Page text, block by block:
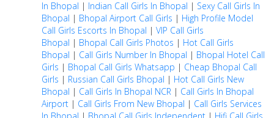
In Bhopal | Indian Call Girls In Bhopal | Sexy Call Girls In
Bhopal | Bhopal Airport Call Girls | High Profile Model
Call Girls Escorts In Bhopal | VIP Call Girls
Bhopal | Bhopal Call Girls Photos | Hot Call Girls
Bhopal | Call Girls Number In Bhopal | Bhopal Hotel Call
Girls | Bhopal Call Girls Whatsapp | Cheap Bhopal Call
Girls | Russian Call Girls Bhopal | Hot Call Girls New
Bhopal | Call Girls In Bhopal NCR | Call Girls In Bhopal
Airport | Call Girls From New Bhopal | Call Girls Services